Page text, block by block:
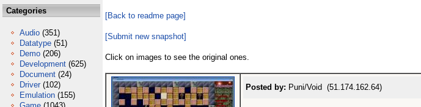
Categories
Audio (351)
Datatype (51)
Demo (206)
Development (625)
Document (24)
Driver (102)
Emulation (155)
[Back to readme page]
[Submit new snapshot]
Click on images to see the original ones.
Posted by: Puni/Void (51.174.162.64)